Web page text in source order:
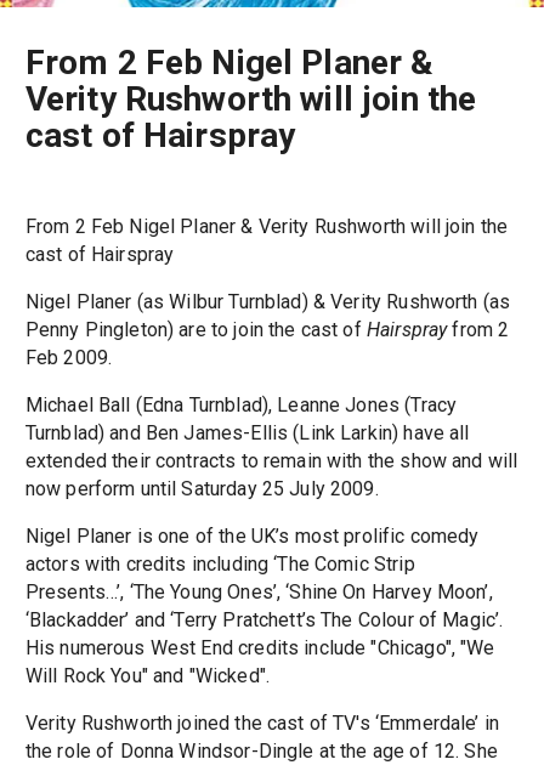
From 2 Feb Nigel Planer &
Verity Rushworth will join the
cast of Hairspray
From 2 Feb Nigel Planer & Verity Rushworth will join the
cast of Hairspray
Nigel Planer (as Wilbur Turnblad) & Verity Rushworth (as
Penny Pingleton) are to join the cast of Hairsprayfrom 2
Feb 2009.
Michael Ball (Edna Turnblad), Leanne Jones (Tracy
Turnblad) and Ben James-Ellis (Link Larkin) have all
extended their contracts to remain with the show and will
now perform until Saturday 25 July 2009.
Nigel Planer is one of the UK’s most prolific comedy
actors with credits including ‘The Comic Strip
Presents…’, ‘The Young Ones’, ‘Shine On Harvey Moon’,
‘Blackadder’ and ‘Terry Pratchett’s The Colour of Magic’.
His numerous West End credits include "Chicago", "We
Will Rock You" and "Wicked".
Verity Rushworth joined the cast of TV's ‘Emmerdale’ in
the role of Donna Windsor-Dingle at the age of 12. She